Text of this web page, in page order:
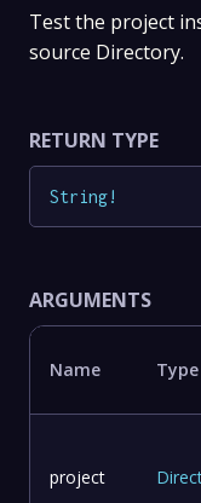
Test the project
source Directory.
RETURN TYPE
String!
ARGUMENTS
Name Type
project